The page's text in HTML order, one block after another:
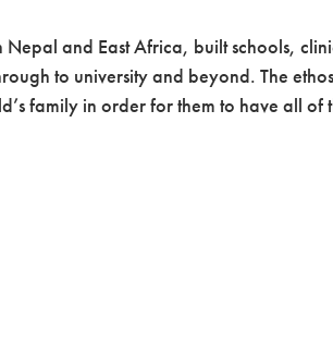
and East Africa, built schools,
to university and beyond. The
family in order for them to have all of